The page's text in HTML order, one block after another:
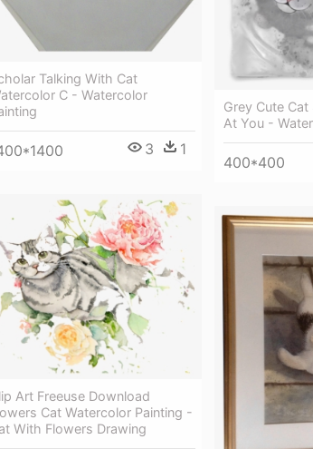
Talking With Cat
C - Watercolor
3 1
Grey Cute
At You -
400*400
Art Freeuse Download
Cat Watercolor Painting -
With Flowers Drawing